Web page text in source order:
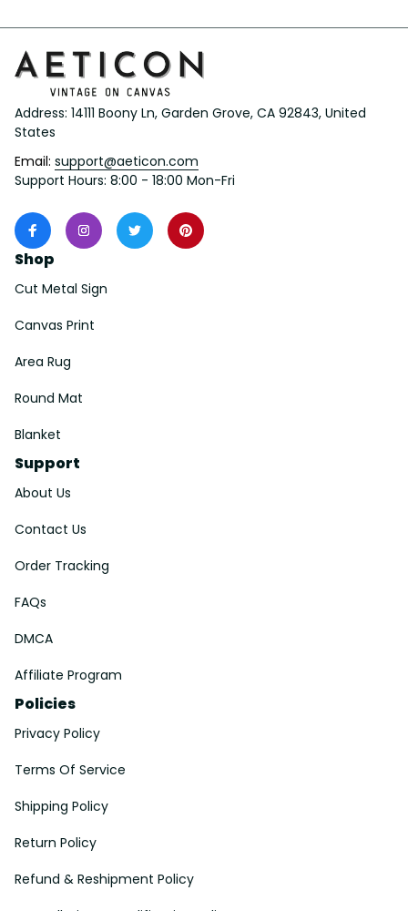
Address: 14111 Boony Ln, Garden Grove, CA 92843, United
States
Email: support@aeticon.com
Support Hours: 8:00 - 18:00 Mon-Fri
Shop
Cut Metal Sign
Canvas Print
Area Rug
Round Mat
Blanket
Support
About Us
Contact Us
Order Tracking
FAQs
DMCA
Affiliate Program
Policies
Privacy Policy
Terms Of Service
Shipping Policy
Return Policy
Refund & Reshipment Policy